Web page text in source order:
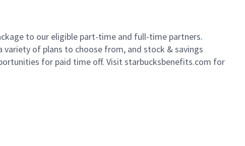
to our eligible part-time and full-time partners.
variety of plans to choose from, and stock & savings
for paid time off. Visit starbucksbenefits.com for